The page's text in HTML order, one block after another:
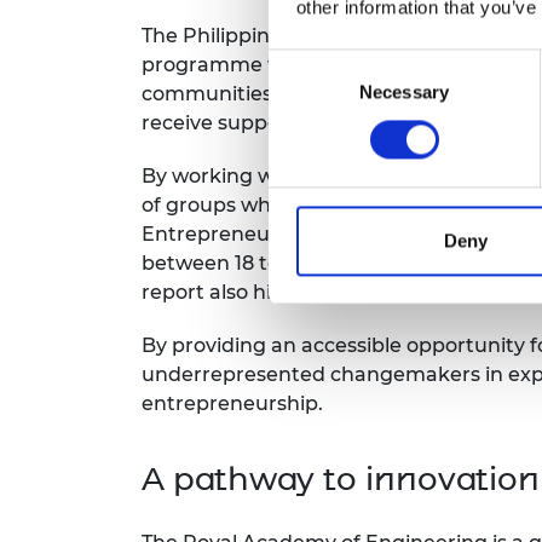
other information that
Consent
Selection
Necessary
Deny
The Philippines is rapidly emerging as
programme will be launched in Manila
communities and beyond. Those who
receive support in commercialising
By working with early-stage
of groups who deliver these world-
Entrepreneurship Monitor suggests
between 18 to 34), and those who
report also highlights that one of the
By providing an accessible opportunity
underrepresented changemakers in
entrepreneurship.
A pathway to innovation